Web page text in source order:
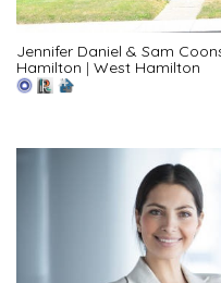
Jennifer Daniel & Sam
Hamilton | West Hamilton